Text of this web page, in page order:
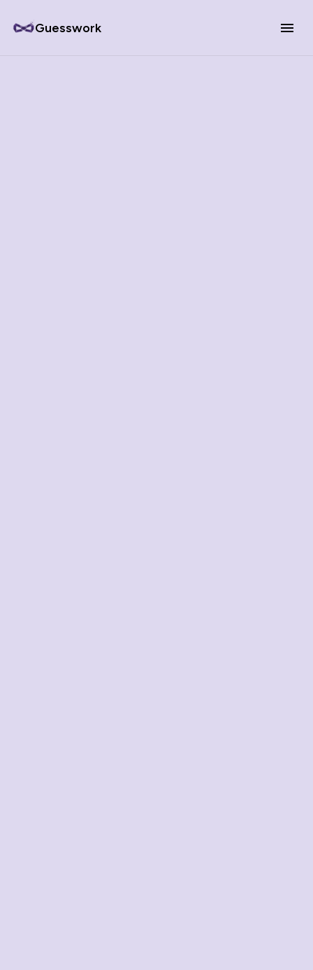
Guesswork